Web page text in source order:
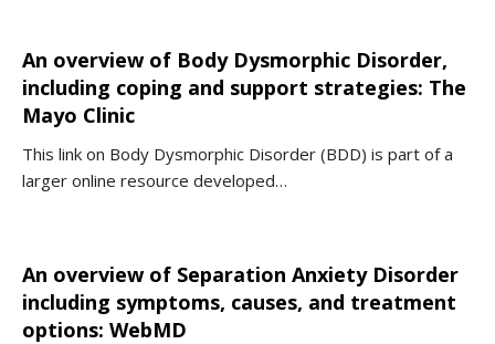
An overview of Body Dysmorphic Disorder,
including coping and support strategies: The
Mayo Clinic
This link on Body Dysmorphic Disorder (BDD) is part of a
larger online resource developed…
An overview of Separation Anxiety Disorder
including symptoms, causes, and treatment
options: WebMD